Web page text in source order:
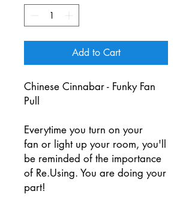
Add to Cart
Chinese Cinnabar - Funky Fan
Pull
Everytime you turn on your
fan or light up your room, you'll
be reminded of the importance
of Re.Using. You are doing your
part!